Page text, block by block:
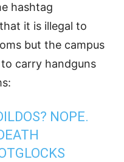
hashtag
it is illegal to
but the campus
carry handguns
NOPE.